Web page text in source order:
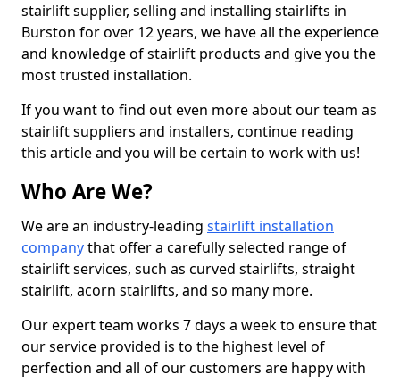
stairlift supplier, selling and installing stairlifts in
Burston for over 12 years, we have all the experience
and knowledge of stairlift products and give you the
most trusted installation.
If you want to find out even more about our team as
stairlift suppliers and installers, continue reading
this article and you will be certain to work with us!
Who Are We?
We are an industry-leading stairlift installation
companythat offer a carefully selected range of
stairlift services, such as curved stairlifts, straight
stairlift, acorn stairlifts, and so many more.
Our expert team works 7 days a week to ensure that
our service provided is to the highest level of
perfection and all of our customers are happy with